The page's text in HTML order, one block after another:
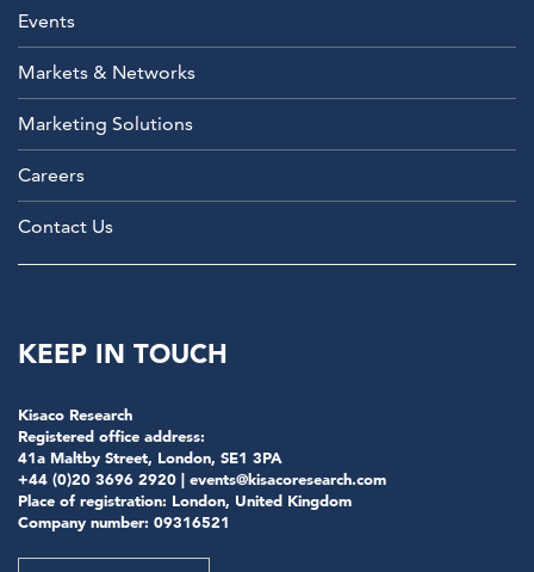
Events
Markets & Networks
Marketing Solutions
Careers
Contact Us
KEEP IN TOUCH
Kisaco Research
Registered office address:
41a Maltby Street, London, SE1 3PA
+44 (0)20 3696 2920 | events@kisacoresearch.com
Place of registration: London, United Kingdom
Company number: 09316521